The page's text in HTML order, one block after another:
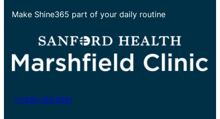
Make Shine365 part of your daily routine
+1-800-782-8581